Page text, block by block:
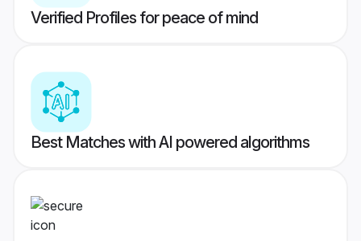
Verified Profiles for peace of mind
Best Matches with AI powered algorithms